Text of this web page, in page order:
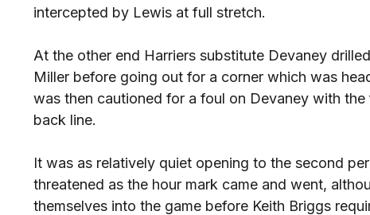
intercepted by Lewis at full stretch.
At the other end Harriers substitute Devaney
Miller before going out for a corner which was
was then cautioned for a foul on Devaney with
back line.
It was as relatively quiet opening to the second
threatened as the hour mark came and went,
themselves into the game before Keith Briggs